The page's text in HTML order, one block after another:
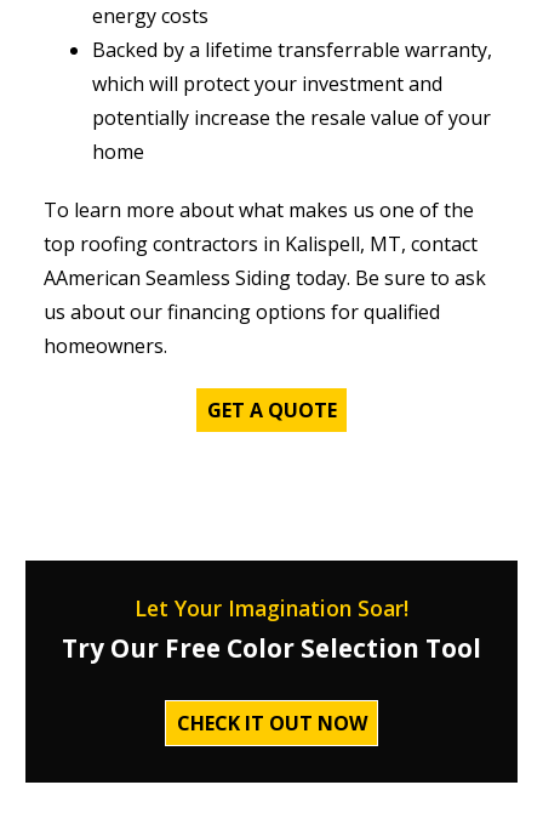
energy costs
Backed by a lifetime transferrable warranty,
which will protect your investment and
potentially increase the resale value of your
home
To learn more about what makes us one of the
top roofing contractors in Kalispell, MT, contact
AAmerican Seamless Siding today. Be sure to ask
us about our financing options for qualified
homeowners.
GET A QUOTE
Let Your Imagination Soar!
Try Our Free Color Selection Tool
CHECK IT OUT NOW